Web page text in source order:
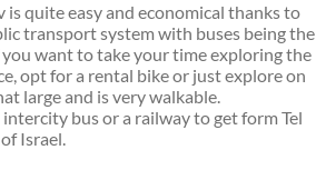
is quite easy and economical thanks to
transport system with buses being the
want to take your time exploring the
opt for a rental bike or just explore on
large and is very walkable.
intercity bus or a railway to get form Tel
Israel.